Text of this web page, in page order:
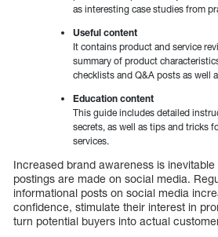
as interesting case studies from
Useful content
It contains product and service
summary of product
checklists and Q&A posts as well
Education content
This guide includes detailed
secrets, as well as tips and tricks
services.
Increased brand awareness is
postings are made on social media.
informational posts on social media
confidence, stimulate their interest in
turn potential buyers into actual